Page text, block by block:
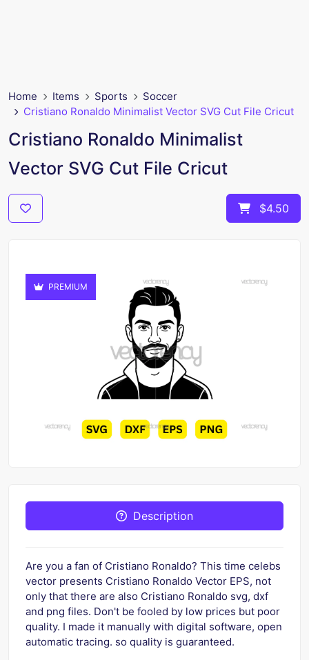
Home Items Sports
Soccer
Cristiano Ronaldo Minimalist Vector SVG Cut File Cricut
Cristiano Ronaldo Minimalist
Vector SVG Cut File Cricut
$4.50
PREMIUM
Description
Are you a fan of Cristiano Ronaldo? This time celebs
vector presents Cristiano Ronaldo Vector EPS, not
only that there are also Cristiano Ronaldo svg, dxf
and png files. Don't be fooled by low prices but poor
quality. I made it manually with digital software, open
automatic tracing. so quality is guaranteed.